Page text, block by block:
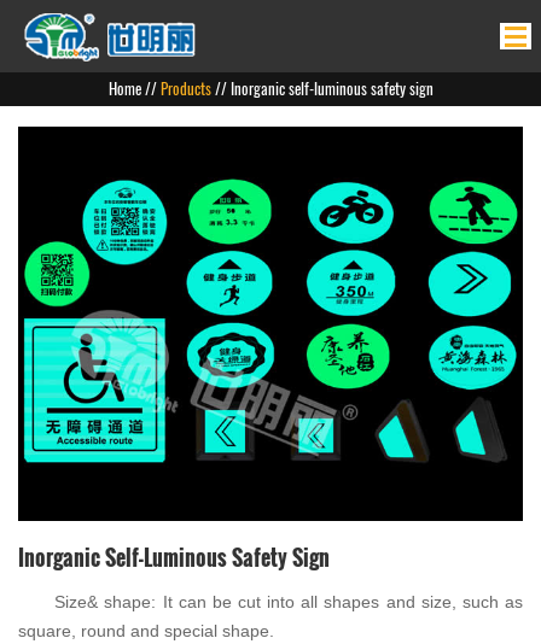
Home
About Us
Product Application
Contact Us
Home//Products// Inorganic self-luminous safety sign
Inorganic Self-Luminous Safety Sign
Size& shape: It can be cut into all shapes and size, such as
square, round and special shape.